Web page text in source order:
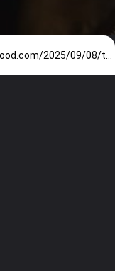
https://www.instantbollywood.com/2025/09/08/the-bads-of-bollywood-trailer-aryan-khan-directorial-debut-is-a-wild-ride/